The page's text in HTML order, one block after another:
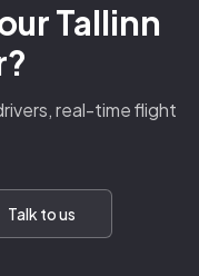
Tallinn
real-time flight
Talk to us